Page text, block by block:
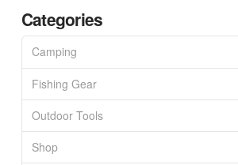
Categories
Camping
Fishing Gear
Outdoor Tools
Shop